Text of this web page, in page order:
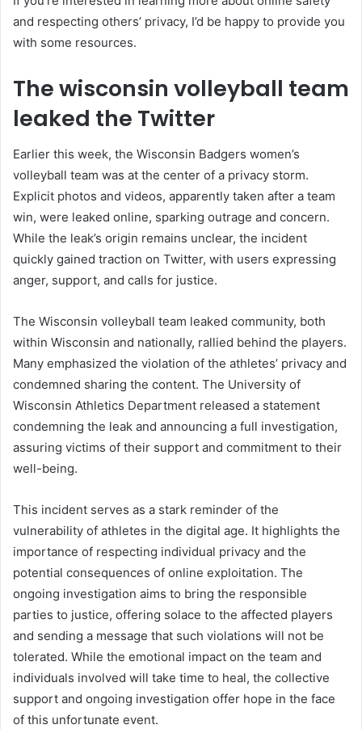
and respecting others’ privacy, I’d be happy to provide you
with some resources.
The wisconsin volleyball team
leaked the Twitter
Earlier this week, the Wisconsin Badgers women’s
volleyball team was at the center of a privacy storm.
Explicit photos and videos, apparently taken after a team
win, were leaked online, sparking outrage and concern.
While the leak’s origin remains unclear, the incident
quickly gained traction on Twitter, with users expressing
anger, support, and calls for justice.
The Wisconsin volleyball team leaked community, both
within Wisconsin and nationally, rallied behind the players.
Many emphasized the violation of the athletes’ privacy and
condemned sharing the content. The University of
Wisconsin Athletics Department released a statement
condemning the leak and announcing a full investigation,
assuring victims of their support and commitment to their
well-being.
This incident serves as a stark reminder of the
vulnerability of athletes in the digital age. It highlights the
importance of respecting individual privacy and the
potential consequences of online exploitation. The
ongoing investigation aims to bring the responsible
parties to justice, offering solace to the affected players
and sending a message that such violations will not be
tolerated. While the emotional impact on the team and
individuals involved will take time to heal, the collective
support and ongoing investigation offer hope in the face
of this unfortunate event.